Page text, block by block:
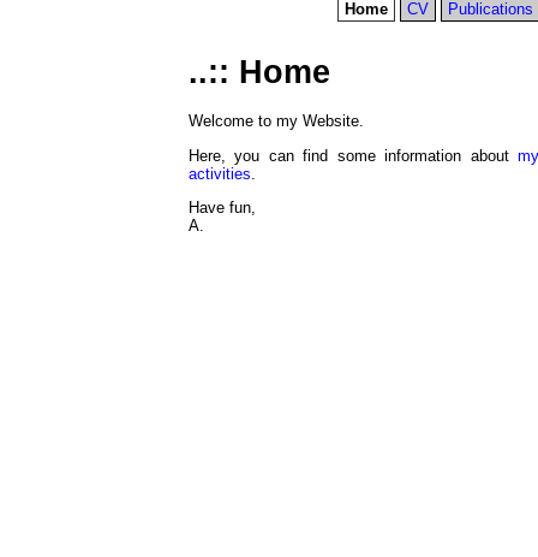
Home CV Publications
Home
Welcome to my Website.
Here, you can find some information about
activities
Have fun,
A.